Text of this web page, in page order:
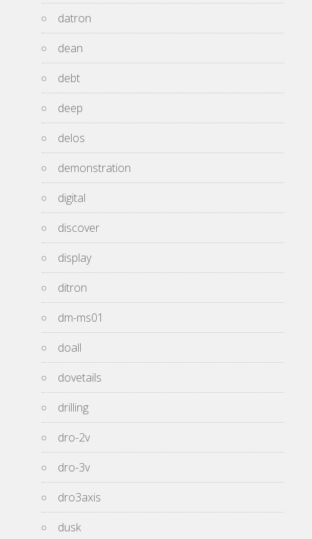
datron
dean
debt
deep
delos
demonstration
digital
discover
display
ditron
dm-ms01
doall
dovetails
drilling
dro-2v
dro-3v
dro3axis
dusk